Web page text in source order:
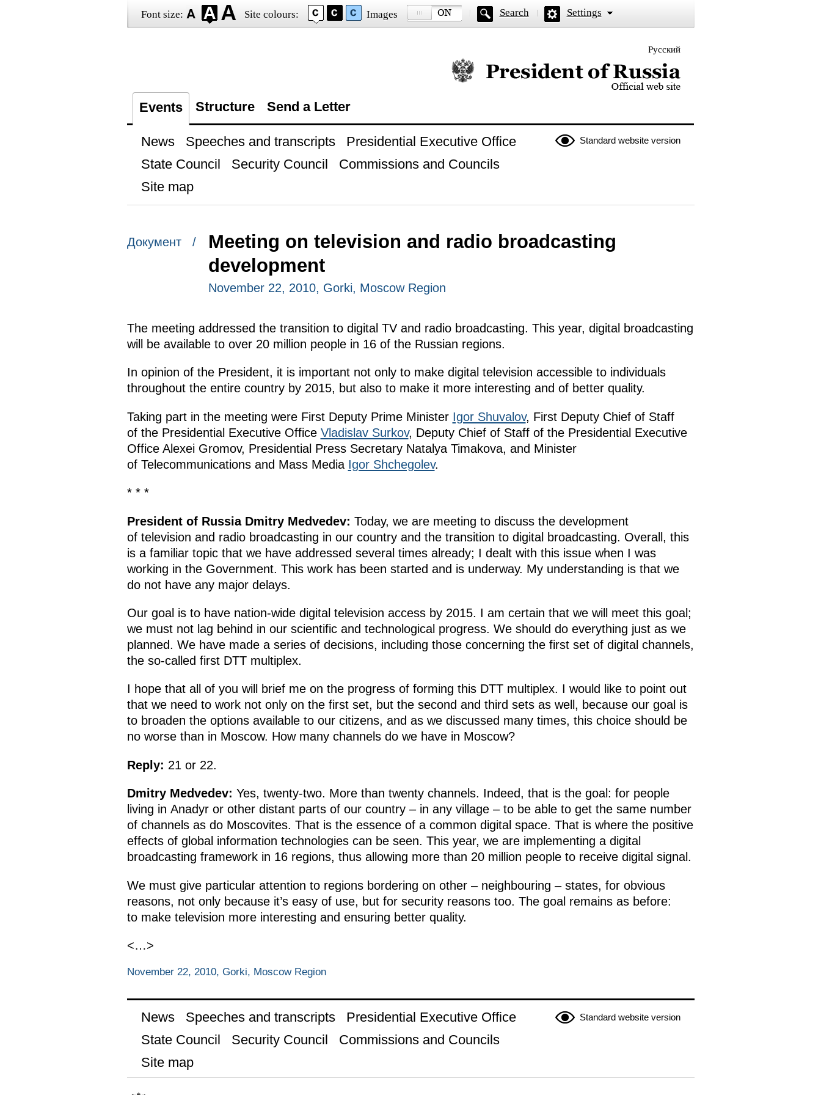
Font size: Site colours: Images Search Settings
Русский
Official website of the President of Russia
Events Structure Send a Letter
Standard website version
News Speeches and transcripts
Presidential Executive Office
State Council
Security Council
Commissions and Councils
Site map
Документ /
Meeting on television and radio broadcasting
development
November 22, 2010, Gorki, Moscow Region
The meeting addressed the transition to digital TV and radio broadcasting. This year, digital broadcasting
will be available to over 20 million people in 16 of the Russian regions.
In opinion of the President, it is important not only to make digital television accessible to individuals
throughout the entire country by 2015, but also to make it more interesting and of better quality.
Taking part in the meeting were First Deputy Prime Minister Igor Shuvalov, First Deputy Chief of Staff
of the Presidential Executive Office Vladislav Surkov, Deputy Chief of Staff of the Presidential Executive
Office Alexei Gromov, Presidential Press Secretary Natalya Timakova, and Minister
of Telecommunications and Mass Media Igor Shchegolev.
* * *
President of Russia Dmitry Medvedev: Today, we are meeting to discuss the development
of television and radio broadcasting in our country and the transition to digital broadcasting. Overall, this
is a familiar topic that we have addressed several times already; I dealt with this issue when I was
working in the Government. This work has been started and is underway. My understanding is that we
do not have any major delays.
Our goal is to have nation-wide digital television access by 2015. I am certain that we will meet this goal;
we must not lag behind in our scientific and technological progress. We should do everything just as we
planned. We have made a series of decisions, including those concerning the first set of digital channels,
the so-called first DTT multiplex.
I hope that all of you will brief me on the progress of forming this DTT multiplex. I would like to point out
that we need to work not only on the first set, but the second and third sets as well, because our goal is
to broaden the options available to our citizens, and as we discussed many times, this choice should be
no worse than in Moscow. How many channels do we have in Moscow?
Reply: 21 or 22.
Dmitry Medvedev: Yes, twenty-two. More than twenty channels. Indeed, that is the goal: for people
living in Anadyr or other distant parts of our country – in any village – to be able to get the same number
of channels as do Moscovites. That is the essence of a common digital space. That is where the positive
effects of global information technologies can be seen. This year, we are implementing a digital
broadcasting framework in 16 regions, thus allowing more than 20 million people to receive digital signal.
We must give particular attention to regions bordering on other – neighbouring – states, for obvious
reasons, not only because it’s easy of use, but for security reasons too. The goal remains as before:
to make television more interesting and ensuring better quality.
<…>
November 22, 2010, Gorki, Moscow Region
Standard website version
News Speeches and transcripts
Presidential Executive Office
State Council
Security Council
Commissions and Councils
Site map